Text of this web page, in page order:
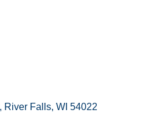
River Falls WI 54022